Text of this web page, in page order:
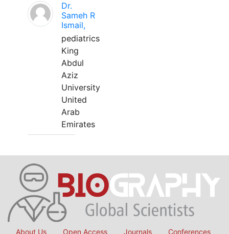
Dr.
Sameh R
Ismail,
pediatrics
King
Abdul
Aziz
University
United
Arab
Emirates
About Us Open Access Journals Conferences